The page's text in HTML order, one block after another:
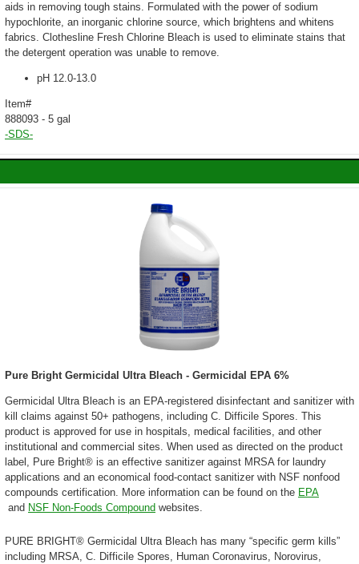
aids in removing tough stains. Formulated with the power of sodium
hypochlorite, an inorganic chlorine source, which brightens and whitens
fabrics. Clothesline Fresh Chlorine Bleach is used to eliminate stains that
the detergent operation was unable to remove.
pH 12.0-13.0
Item#
888093 - 5 gal
-SDS-
Pure Bright Germicidal Ultra Bleach - Germicidal EPA 6%
Germicidal Ultra Bleach is an EPA-registered disinfectant and sanitizer with
kill claims against 50+ pathogens, including C. Difficile Spores. This
product is approved for use in hospitals, medical facilities, and other
institutional and commercial sites. When used as directed on the product
label, Pure Bright® is an effective sanitizer against MRSA for laundry
applications and an economical food-contact sanitizer with NSF nonfood
compounds certification. More information can be found on the EPA
and NSF Non-Foods Compound websites.
PURE BRIGHT® Germicidal Ultra Bleach has many “specific germ kills”
including MRSA, C. Difficile Spores, Human Coronavirus, Norovirus,